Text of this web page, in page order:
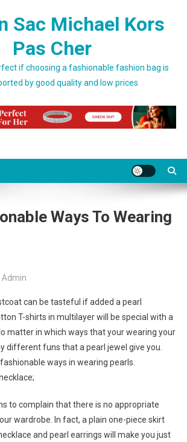
Sac Michael Kors
Pas Cher
if choosing a fashionable fashion bag is
by good quality and low prices
Ways To Wearing
Admin
can be tasteful if added a pearl
T-shirts in multilayer will be special with a
matter in which ways that your wearing your
different funs that a pearl jewel give you.
ways in wearing pearls.
to complain that there is no appropriate
wardrobe. In fact, a plain one-piece skirt
and pearl earrings will make you just